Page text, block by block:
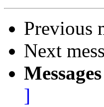
Previous
Next
]